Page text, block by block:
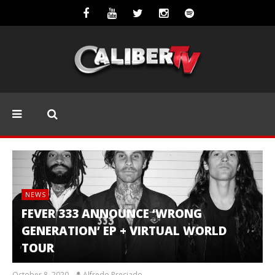
NEWS
FEVER 333 ANNOUNCE ‘WRONG
GENERATION’ EP + VIRTUAL WORLD
TOUR